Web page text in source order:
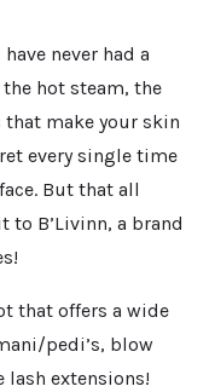
never had a
hot steam, the
make your skin
every single time
But that all
B’Livinn, a brand
that offers a wide
pedi’s, blow
lash extensions!